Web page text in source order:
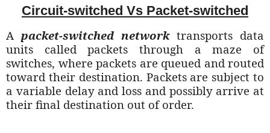
Circuit-switched Vs Packet-switched
A packet-switched networktransports data
units called packets through a maze of
switches, where packets are queued and routed
toward their destination. Packets are subject to
a variable delay and loss and possibly arrive at
their final destination out of order.